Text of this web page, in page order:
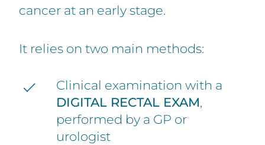
cancer at an early stage.
It relies on two main methods:
Clinical examination with a
DIGITAL RECTAL EXAM,
performed by a GP or
urologist